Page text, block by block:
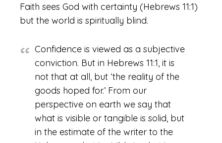
Faith sees God with certainty (Hebrews 11:1)
but the world is spiritually blind.
Confidence is viewed as a subjective
conviction. But in Hebrews 11:1, it is
not that at all, but ‘the reality of the
goods hoped for.’ From our
perspective on earth we say that
what is visible or tangible is solid, but
in the estimate of the writer to the